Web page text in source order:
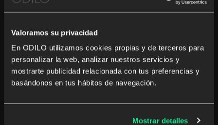
Valoramos su privacidad
En ODILO utilizamos cookies propias y de terceros para
personalizar la web, analizar nuestros servicios y
mostrarte publicidad relacionada con tus preferencias y
basándonos en tus hábitos de navegación.
Mostrar detalles
According to Miguel Rodriguez, ODILO’s Business
Manager, “We have a strong commitment to ensure that
people with disabilities do not encounter any kind of barrier
when starting their learning process. Therefore, we include
multiple features that guarantee their access to content and
that they can expand their education by creating a learning
ecosystem tailored to their goals and aspirations”.
access the ecosystem without any inconvenience,
ODILO has been certified by Applus+ in theUNE-EN